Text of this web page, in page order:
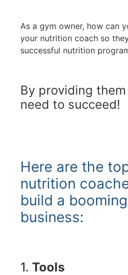
As a gym owner, how can
your nutrition coach so
successful nutrition
By providing
need to succeed!
Here are the
nutrition
build a
business:
1. Tools